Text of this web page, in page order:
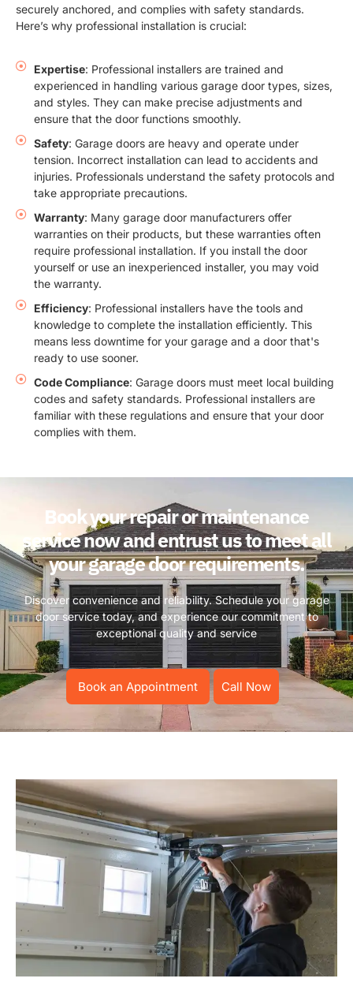
securely anchored, and complies with safety standards.
Here’s why professional installation is crucial:
Expertise: Professional installers are trained and
experienced in handling various garage door types, sizes,
and styles. They can make precise adjustments and
ensure that the door functions smoothly.
Safety: Garage doors are heavy and operate under
tension. Incorrect installation can lead to accidents and
injuries. Professionals understand the safety protocols and
take appropriate precautions.
Warranty: Many garage door manufacturers offer
warranties on their products, but these warranties often
require professional installation. If you install the door
yourself or use an inexperienced installer, you may void
the warranty.
Efficiency: Professional installers have the tools and
knowledge to complete the installation efficiently. This
means less downtime for your garage and a door that's
ready to use sooner.
Code Compliance: Garage doors must meet local building
codes and safety standards. Professional installers are
familiar with these regulations and ensure that your door
complies with them.
Book your repair or maintenance
service now and entrust us to meet all
your garage door requirements.
Discover convenience and reliability. Schedule your garage
door service today, and experience our commitment to
exceptional quality and service
Book an Appointment Call Now